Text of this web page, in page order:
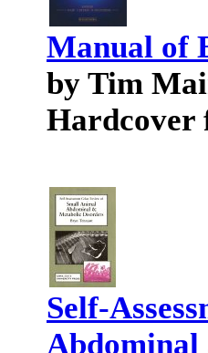
Manual of
by Tim
Hardcover
Self-
Abdominal